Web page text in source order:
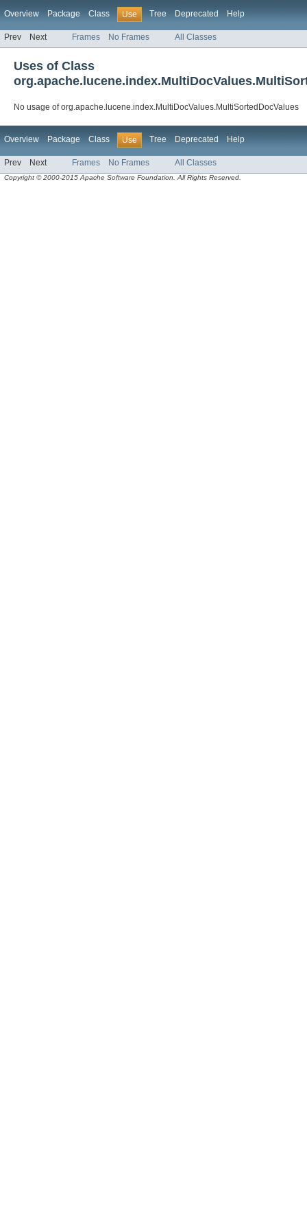
Overview Package Class Use Tree Deprecated Help
Prev Next Frames No Frames All Classes
Uses of Class
No usage of org.apache.lucene.index.MultiDocValues.MultiSortedDocValues
Overview Package Class Use Tree Deprecated Help
Prev Next Frames No Frames All Classes
Copyright © 2000-2015 Apache Software Foundation. All Rights Reserved.